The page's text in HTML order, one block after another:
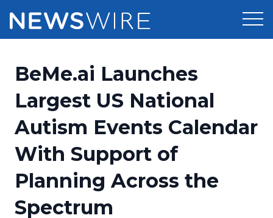
Press Release Distribution
Press Release Optimizer
Media Suite
Media Database
Media Pitching
Pricing
Customer Stories
Resources
Education
Blog
Newsroom
BeMe.ai Launches
Largest US National
Autism Events Calendar
With Support of
Planning Across the
Spectrum